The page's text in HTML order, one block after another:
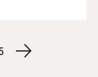
Next